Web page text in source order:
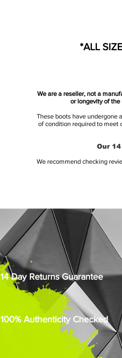
*ALL
We are a reseller, not a
or longevity of the
These boots have undergone
of condition required to meet
Our
We recommend checking
14 Day Returns Guarantee
100% Authenticity Checked